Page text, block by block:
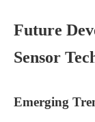
Future
Sensor
Emerging